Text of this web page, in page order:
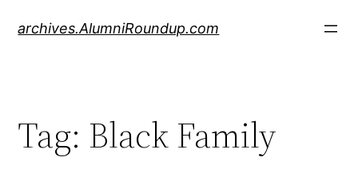
archives.AlumniRoundup.com
Tag: Black Family